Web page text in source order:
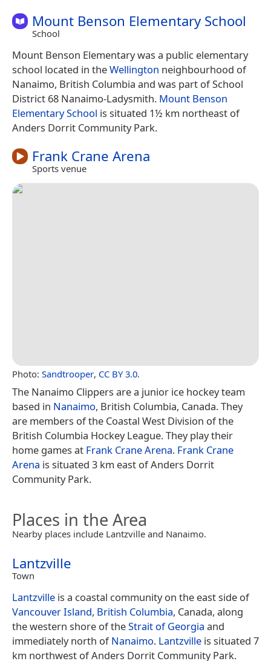
Mount Benson Elementary School
School
Mount Benson Elementary was a public elementary
school located in theWellington neighbourhood of
Nanaimo, British Columbia and was part of School
District 68 Nanaimo-Ladysmith. Mount Benson
Elementary School is situated 1½ km northeast of
Anders Dorrit Community Park.
Frank Crane Arena
Sports venue
Photo: Sandtrooper, CC BY 3.0.
The Nanaimo Clippers are a junior ice hockey team
based in Nanaimo, British Columbia, Canada. They
are members of the Coastal West Division of the
British Columbia Hockey League. They play their
home games at Frank Crane Arena. Frank Crane
Arena is situated 3 km east of Anders Dorrit
Community Park.
Places in the Area
Nearby places include Lantzville and Nanaimo.
Lantzville
Town
Lantzville is a coastal community on the east side of
Vancouver Island, British Columbia, Canada, along
the western shore of theStrait of Georgia and
immediately north ofNanaimo. Lantzville is situated 7
km northwest of Anders Dorrit Community Park.